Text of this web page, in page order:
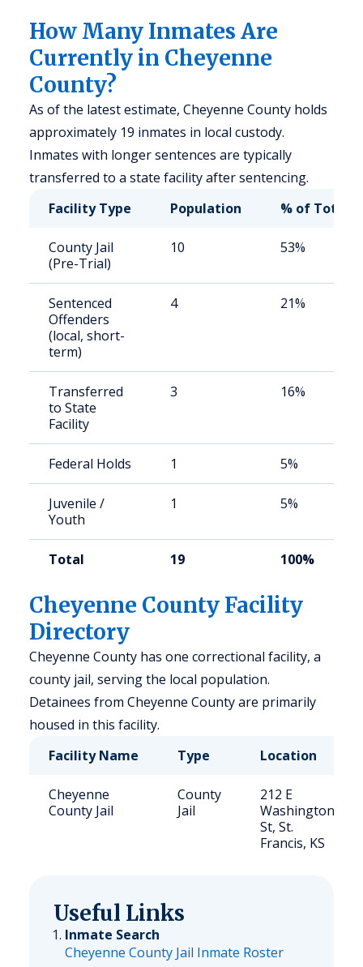
How Many Inmates Are
Currently in Cheyenne
County?
As of the latest estimate, Cheyenne County holds
approximately 19 inmates in local custody.
Inmates with longer sentences are typically
transferred to a state facility after sentencing.
Facility Type
Population % of Total
County Jail
(Pre-Trial)
10 53%
Sentenced
Offenders
(local, short-
term)
4 21%
Transferred
to State
Facility
3 16%
Federal Holds 1 5%
Juvenile /
Youth
1 5%
Total 19 100%
Cheyenne County Facility
Directory
Cheyenne County has one correctional facility, a
county jail, serving the local population.
Detainees from Cheyenne County are primarily
housed in this facility.
Facility Name
Type Location
Cheyenne
County Jail
County
Jail
212 E
Washington
St, St.
Francis, KS
Useful Links
Inmate Search
Cheyenne County Jail Inmate Roster